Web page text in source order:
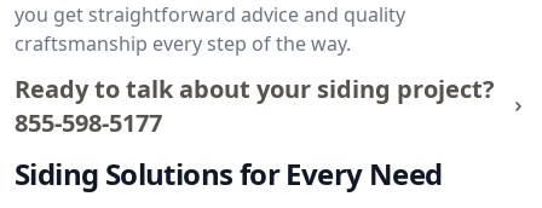
you get straightforward advice and quality
craftsmanship every step of the way.
Ready to talk about your siding project?
855-598-5177
Siding Solutions for Every Need